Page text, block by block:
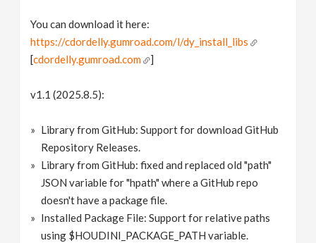
You can download it here:
https://cdordelly.gumroad.com/l/dy_install_libs
[cdordelly.gumroad.com ]
v1.1 (2025.8.5):
Library from GitHub: Support for download GitHub
Repository Releases.
Library from GitHub: fixed and replaced old "path"
JSON variable for "hpath" where a GitHub repo
doesn't have a package file.
Installed Package File: Support for relative paths
using $HOUDINI_PACKAGE_PATH variable.